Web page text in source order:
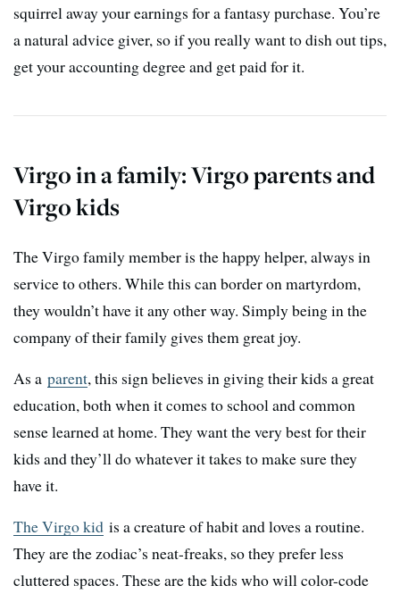
squirrel away your earnings for a fantasy purchase. You’re
a natural advice giver, so if you really want to dish out tips,
get your accounting degree and get paid for it.
Virgo in a family: Virgo parents and
Virgo kids
The Virgo family member is the happy helper, always in
service to others. While this can border on martyrdom,
they wouldn’t have it any other way. Simply being in the
company of their family gives them great joy.
As a parent, this sign believes in giving their kids a great
education, both when it comes to school and common
sense learned at home. They want the very best for their
kids and they’ll do whatever it takes to make sure they
have it.
The Virgo kid is a creature of habit and loves a routine.
They are the zodiac’s neat-freaks, so they prefer less
cluttered spaces. These are the kids who will color-code